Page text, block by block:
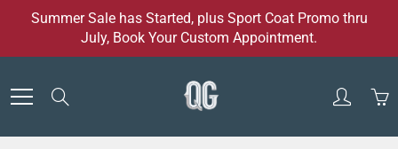
Summer Sale has Started, plus Sport Coat Promo thru
July, Book Your Custom Appointment.